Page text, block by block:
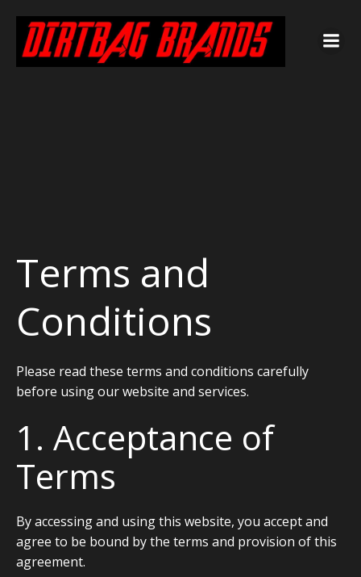
Terms and
Conditions
Please read these terms and conditions carefully
before using our website and services.
1. Acceptance of
Terms
By accessing and using this website, you accept and
agree to be bound by the terms and provision of this
agreement.